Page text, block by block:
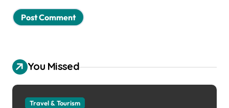
You Missed
Travel & Tourism